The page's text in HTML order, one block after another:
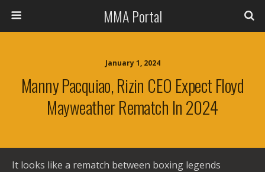
MMA Portal
January 1, 2024
Manny Pacquiao, Rizin CEO Expect Floyd
Mayweather Rematch In 2024
It looks like a rematch between boxing legends